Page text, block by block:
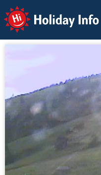
Holiday Info